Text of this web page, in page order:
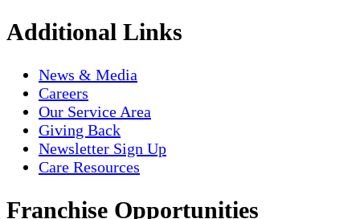
Additional Links
News & Media
Careers
Our Service Area
Giving Back
Newsletter Sign Up
Care Resources
Franchise Opportunities